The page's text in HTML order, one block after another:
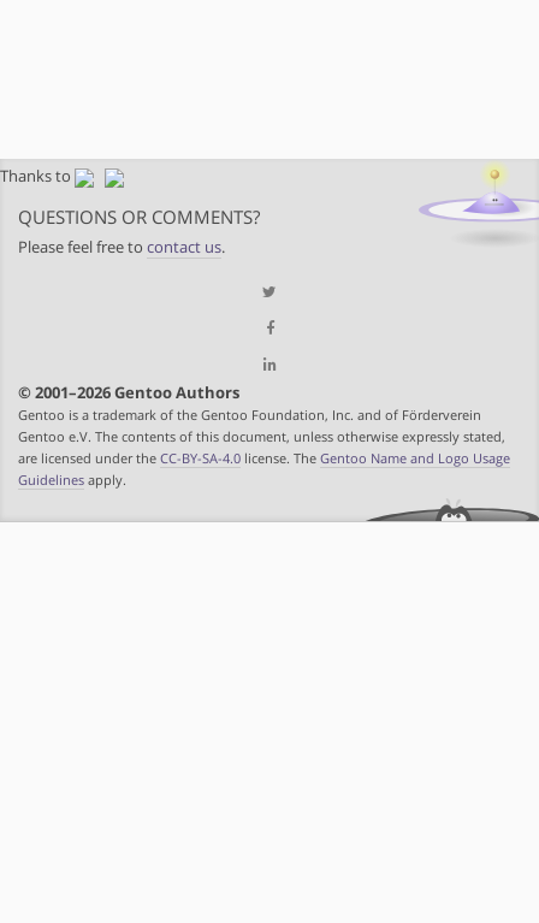
Thanks to
QUESTIONS OR COMMENTS?
Please feel free to contact us.
© 2001–2026 Gentoo Authors
Gentoo is a trademark of the Gentoo Foundation, Inc. and of Förderverein
Gentoo e.V. The contents of this document, unless otherwise expressly stated,
are licensed under the CC-BY-SA-4.0 license. The Gentoo Name and Logo Usage
Guidelines apply.